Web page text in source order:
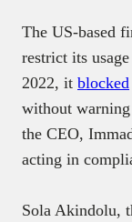
The US-based
restrict its
2022, it blocked
without warning
the CEO,
acting in
Sola Akindolu,